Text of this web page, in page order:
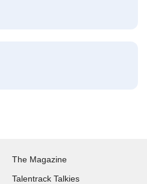
The Magazine
Talentrack Talkies